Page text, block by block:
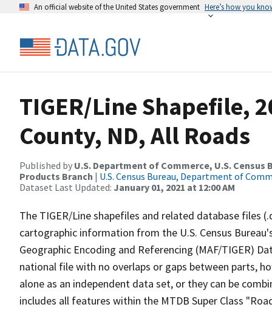
An official website of the United States government Here’s how you
TIGER/Line Shapefile,
County, ND, All Roads
Published by U.S. Department of Commerce, U.S.
Products Branch | U.S. Census Bureau, Department of
Dataset Last Updated: January 01, 2021 at 12:00 AM
The TIGER/Line shapefiles and related database files
cartographic information from the U.S. Census
Geographic Encoding and Referencing (MAF/TIGER)
national file with no overlaps or gaps between parts,
alone as an independent data set, or they can be
includes all features within the MTDB Super Class